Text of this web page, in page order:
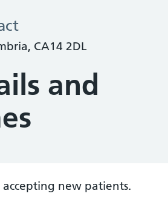
CA14 2DL
and
accepting new patients.